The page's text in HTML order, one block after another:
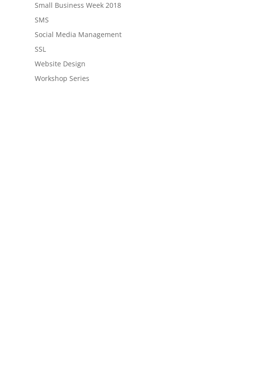
Small Business Week 2018
SMS
Social Media Management
SSL
Website Design
Workshop Series